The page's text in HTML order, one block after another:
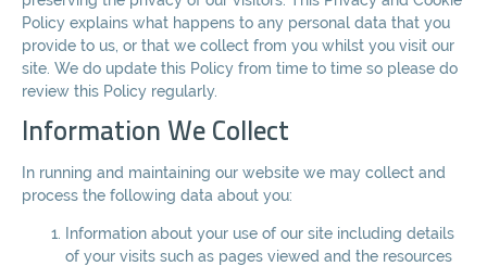
Policy explains what happens to any personal data that you
provide to us, or that we collect from you whilst you visit our
site. We do update this Policy from time to time so please do
review this Policy regularly.
Information We Collect
In running and maintaining our website we may collect and
process the following data about you:
Information about your use of our site including details
of your visits such as pages viewed and the resources